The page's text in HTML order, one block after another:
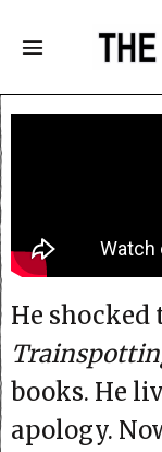
He
books. He
apology.